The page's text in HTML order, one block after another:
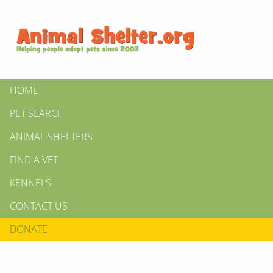
HOME
PET SEARCH
ANIMAL SHELTERS
FIND A VET
KENNELS
CONTACT US
DONATE